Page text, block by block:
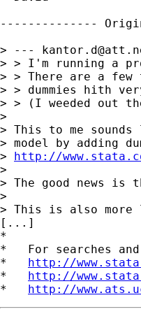
--------------
> ---
> > I'm running a
> > There are a
> > dummies hith
> > (I weeded out
>
> This to me
> model by adding
> http://
>
> The good news
>
> This is also
[...]
*
*   For searches
* http://
* http://
* http://